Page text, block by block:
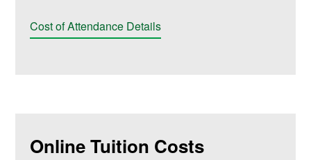
Cost of Attendance Details
Online Tuition Costs